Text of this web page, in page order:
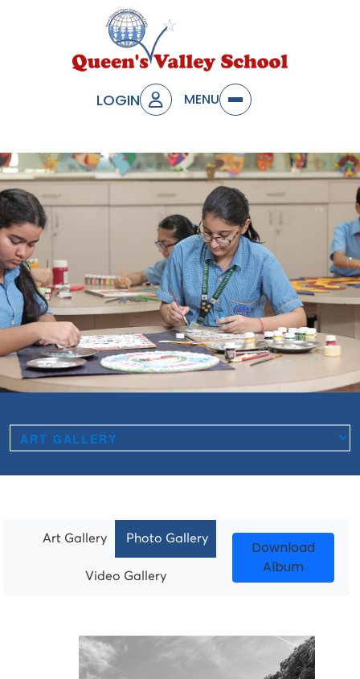
LOGIN MENU
Art Gallery Photo Gallery
Video Gallery
Download
Album